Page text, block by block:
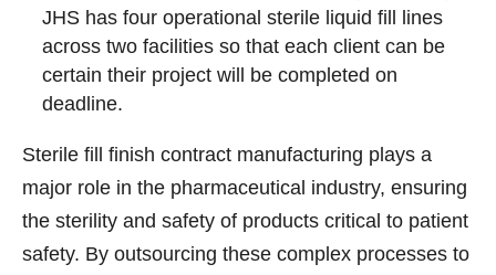
JHS has four operational sterile liquid fill lines
across two facilities so that each client can be
certain their project will be completed on
deadline.
Sterile fill finish contract manufacturing plays a
major role in the pharmaceutical industry, ensuring
the sterility and safety of products critical to patient
safety. By outsourcing these complex processes to